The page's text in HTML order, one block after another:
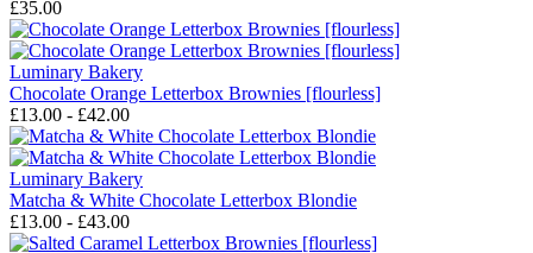
£35.00
Luminary Bakery
Chocolate Orange Letterbox Brownies [flourless]
£13.00 - £42.00
Luminary Bakery
Matcha & White Chocolate Letterbox Blondie
£13.00 - £43.00